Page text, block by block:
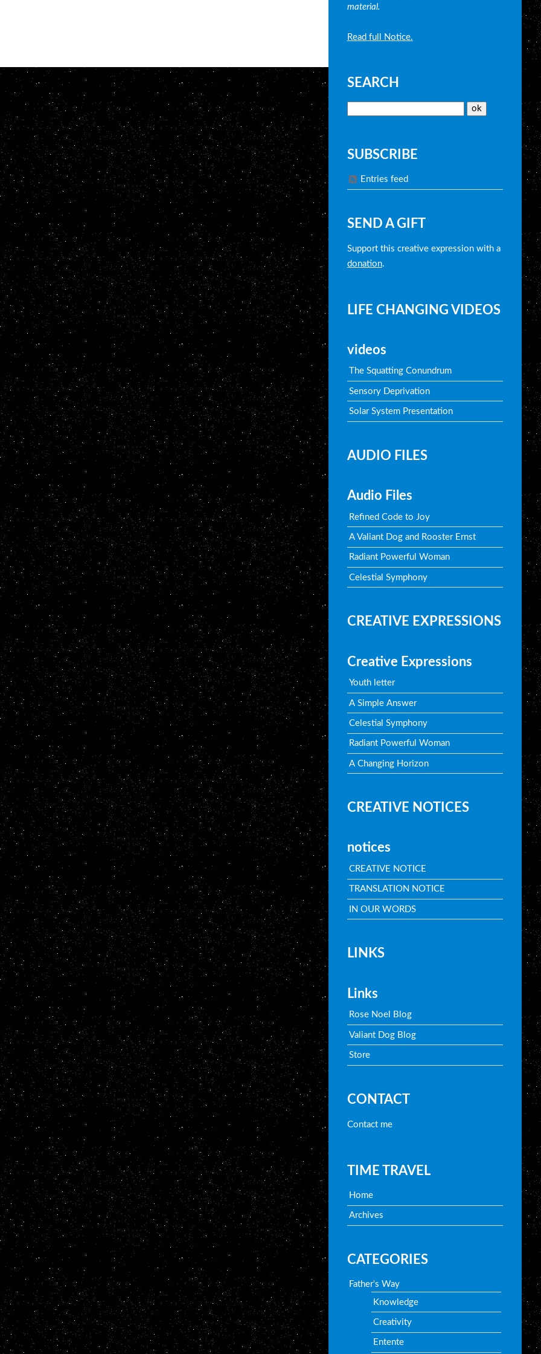
material.
Read full Notice.
SEARCH
SUBSCRIBE
Entries feed
SEND A GIFT
Support this creative expression with a
donation.
LIFE CHANGING VIDEOS
videos
The Squatting Conundrum
Sensory Deprivation
Solar System Presentation
AUDIO FILES
Audio Files
Refined Code to Joy
A Valiant Dog and Rooster Ernst
Radiant Powerful Woman
Celestial Symphony
CREATIVE EXPRESSIONS
Creative Expressions
Youth letter
A Simple Answer
Celestial Symphony
Radiant Powerful Woman
A Changing Horizon
CREATIVE NOTICES
notices
CREATIVE NOTICE
TRANSLATION NOTICE
IN OUR WORDS
LINKS
Links
Rose Noel Blog
Valiant Dog Blog
Store
CONTACT
Contact me
TIME TRAVEL
Home
Archives
CATEGORIES
Father's Way
Knowledge
Creativity
Entente